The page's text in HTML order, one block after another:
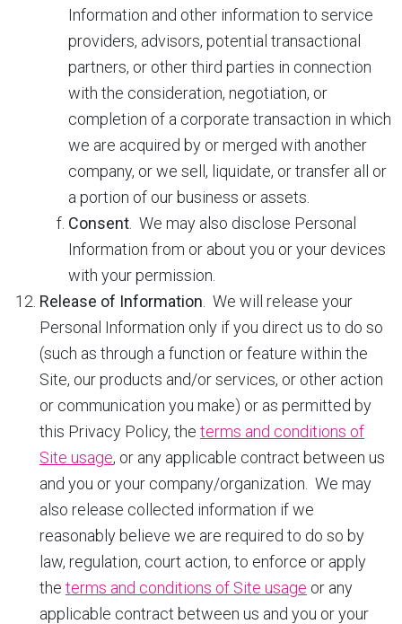
Information and other information to service
providers, advisors, potential transactional
partners, or other third parties in connection
with the consideration, negotiation, or
completion of a corporate transaction in which
we are acquired by or merged with another
company, or we sell, liquidate, or transfer all or
a portion of our business or assets.
Consent . We may also disclose Personal
Information from or about you or your devices
with your permission.
Release of Information . We will release your
Personal Information only if you direct us to do so
(such as through a function or feature within the
Site, our products and/or services, or other action
or communication you make) or as permitted by
this Privacy Policy, the terms and conditions of
Site usage, or any applicable contract between us
and you or your company/organization. We may
also release collected information if we
reasonably believe we are required to do so by
law, regulation, court action, to enforce or apply
the terms and conditions of Site usage or any
applicable contract between us and you or your